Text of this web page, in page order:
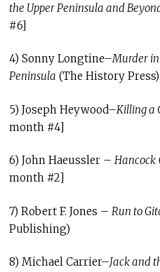
the Upper Peninsula and
#6]
4) Sonny Longtine–Murder in
Peninsula (The History
5) Joseph Heywood–Killing a
month #4]
6) John Haeussler – Hancock
month #2]
7) Robert F. Jones – Run to
Publishing)
8) Michael Carrier–Jack and